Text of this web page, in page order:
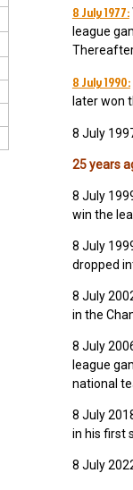
8 July 1977:
league
8 July 1990:
later won
8 July
25 years
8 July
win the
8 July
dropped
8 July
in the
8 July
league
national
8 July
in his first
8 July